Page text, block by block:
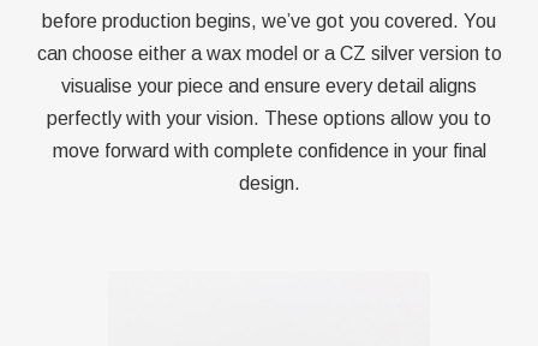
before production begins, we’ve got you covered. You
can choose either a wax model or a CZ silver version to
visualise your piece and ensure every detail aligns
perfectly with your vision. These options allow you to
move forward with complete confidence in your final
design.